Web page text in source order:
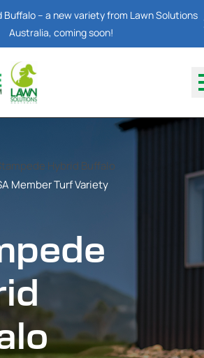
Buffalo – a new variety from Lawn Solutions
Australia, coming soon!
Hybrid Buffalo
Member Turf Variety